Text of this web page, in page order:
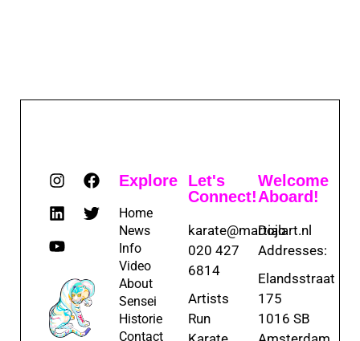
Explore
Home
News
Info
Video
About
Sensei
Historie
Contact
Let's
Connect!
karate@martialart.nl
020 427
6814
Artists
Run
Welcome
Aboard!
Dojo
Addresses:
Elandsstraat
175
1016 SB